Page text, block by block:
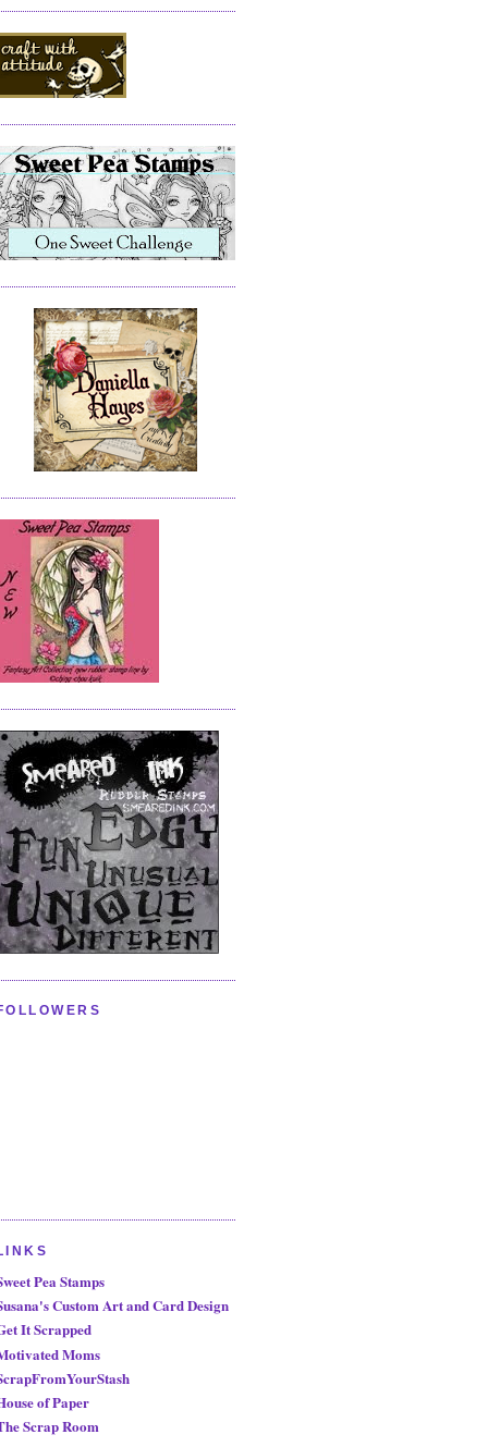
Pea Stamps
Custom Art and Card Design
It Scrapped
Moms
of Paper
Scrap Room